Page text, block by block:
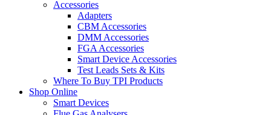
Accessories
Adapters
CBM Accessories
DMM Accessories
FGA Accessories
Smart Device Accessories
Test Leads Sets & Kits
Where To Buy TPI Products
Shop Online
Smart Devices